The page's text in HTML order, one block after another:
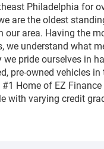
Philadelphia for
are the oldest
our area. Having the
we understand what
pride ourselves in
pre-owned vehicles
Home of EZ
with varying credit